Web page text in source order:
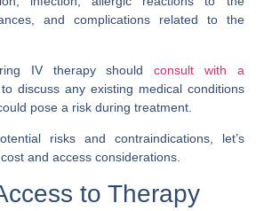
and complications related to the
IV therapy shouldconsult with a
to discuss any existing medical conditions
pose a risk during treatment.
risks and contraindications, let’s
and access considerations.
to Therapy